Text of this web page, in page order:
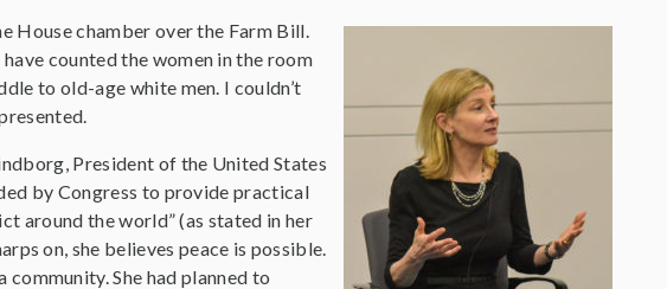
House chamber over the Farm Bill.
counted the women in the room
to old-age white men. I couldn’t
President of the United States
by Congress to provide practical
around the world” (as stated in her
on, she believes peace is possible.
She had planned to